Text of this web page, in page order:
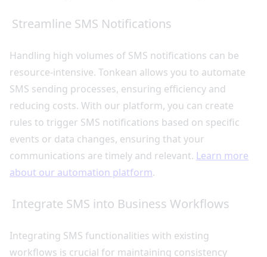
Streamline SMS Notifications
Handling high volumes of SMS notifications can be
resource-intensive. Tonkean allows you to automate
SMS sending processes, ensuring efficiency and
reducing costs. With our platform, you can create
rules to trigger SMS notifications based on specific
events or data changes, ensuring that your
communications are timely and relevant. Learn more
about our automation platform.
Integrate SMS into Business Workflows
Integrating SMS functionalities with existing
workflows is crucial for maintaining consistency